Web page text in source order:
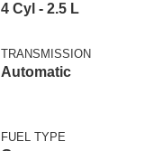
4 Cyl - 2.5 L
TRANSMISSION
Automatic
FUEL TYPE